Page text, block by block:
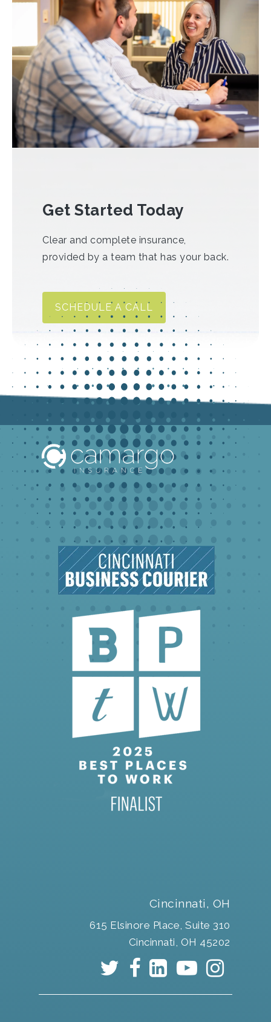
Get Started Today
Clear and complete insurance,
provided by a team that has your back.
SCHEDULE A CALL
Cincinnati, OH
615 Elsinore Place, Suite 310
Cincinnati, OH 45202